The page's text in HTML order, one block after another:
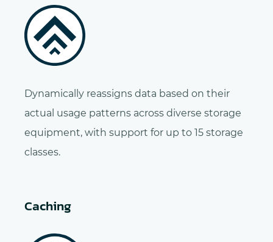
Dynamically reassigns data based on their
actual usage patterns across diverse storage
equipment, with support for up to 15 storage
classes.
Caching